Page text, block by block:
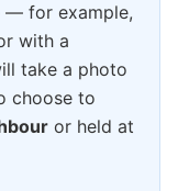
— for example,
with a
take a photo
choose to
or held at